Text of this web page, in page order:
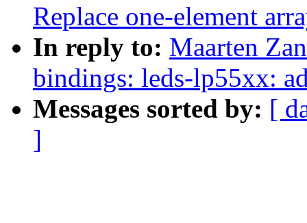
Replace one-element
In reply to: Maarten
bindings: leds-lp55xx:
Messages sorted by: [
]